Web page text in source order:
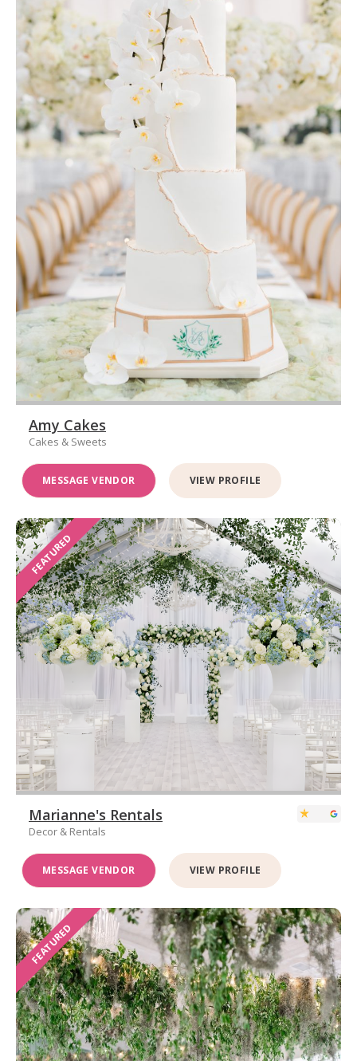
Amy Cakes
Cakes & Sweets
MESSAGE VENDOR VIEW PROFILE
FEATURED
Marianne's Rentals
Decor & Rentals
MESSAGE VENDOR VIEW PROFILE
FEATURED